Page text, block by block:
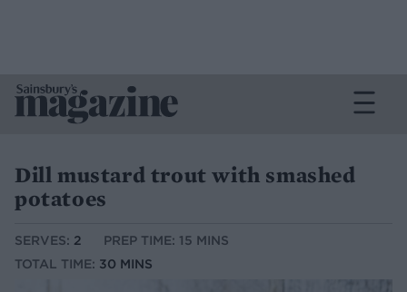
Dill mustard trout with smashed
potatoes
SERVES: 2
PREP TIME: 15 MINS
TOTAL TIME: 30 MINS